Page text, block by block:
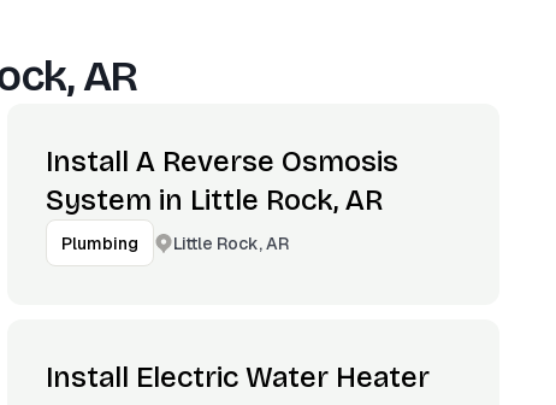
AR
Install A Reverse Osmosis
System in Little Rock, AR
Plumbing Little Rock, AR
Install Electric Water Heater